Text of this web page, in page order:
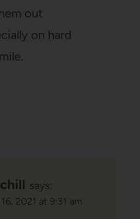
out
on hard
says:
2021 at 9:31 am